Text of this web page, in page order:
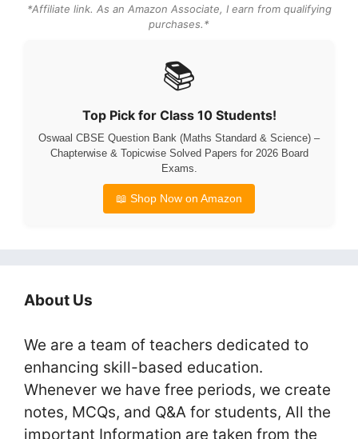
*Affiliate link. As an Amazon Associate, I earn from qualifying
purchases.*
📚
Top Pick for Class 10 Students!
Oswaal CBSE Question Bank (Maths Standard & Science) –
Chapterwise & Topicwise Solved Papers for 2026 Board
Exams.
📖 Shop Now on Amazon
About Us
We are a team of teachers dedicated to
enhancing skill-based education.
Whenever we have free periods, we create
notes, MCQs, and Q&A for students, All the
important Information are taken from the